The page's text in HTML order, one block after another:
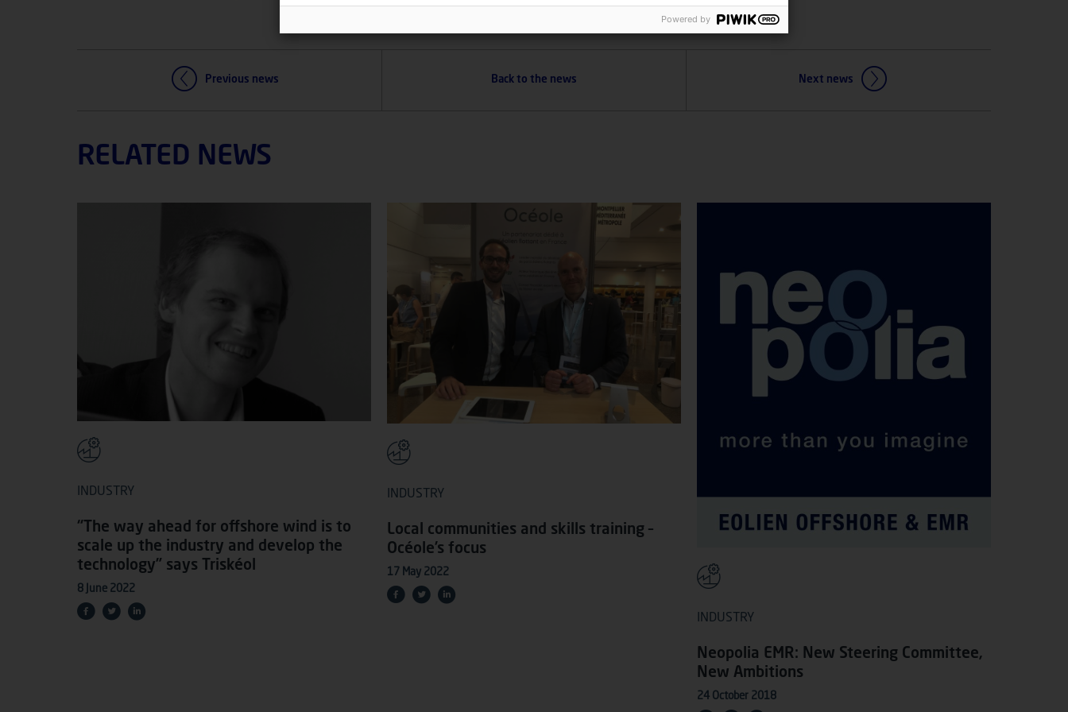
Previous news Back to the news Next news
RELATED NEWS
INDUSTRY
“The way ahead for offshore wind is to
scale up the industry and develop the
technology” says Triskéol
8 June 2022
INDUSTRY
Local communities and skills training –
Océole’s focus
17 May 2022
INDUSTRY
Neopolia EMR: New Steering Committee,
New Ambitions
24 October 2018
Powered by